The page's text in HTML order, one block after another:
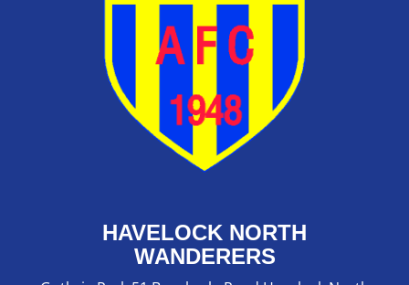
HAVELOCK NORTH
WANDERERS